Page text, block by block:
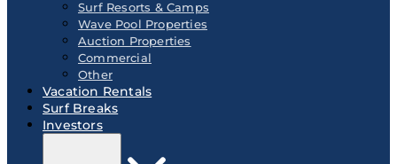
Surf Resorts & Camps
Wave Pool Properties
Auction Properties
Commercial
Other
Vacation Rentals
Surf Breaks
Investors